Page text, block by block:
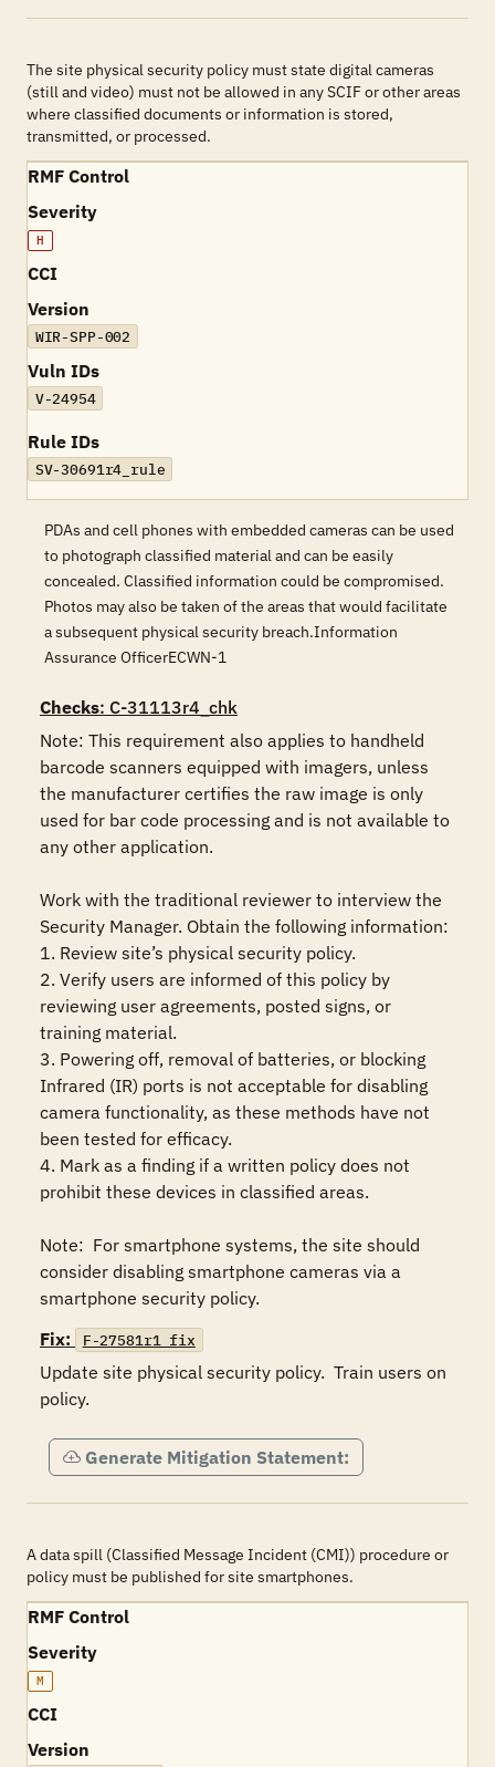
The site physical security policy must state digital cameras
(still and video) must not be allowed in any SCIF or other areas
where classified documents or information is stored,
transmitted, or processed.
RMF Control
Severity
H
CCI
Version
WIR-SPP-002
Vuln IDs
V-24954
Rule IDs
SV-30691r4_rule
PDAs and cell phones with embedded cameras can be used
to photograph classified material and can be easily
concealed. Classified information could be compromised.
Photos may also be taken of the areas that would facilitate
a subsequent physical security breach.Information
Assurance OfficerECWN-1
Checks: C-31113r4_chk
Note: This requirement also applies to handheld
barcode scanners equipped with imagers, unless
the manufacturer certifies the raw image is only
used for bar code processing and is not available to
any other application.
Work with the traditional reviewer to interview the
Security Manager. Obtain the following information:
1. Review site’s physical security policy.
2. Verify users are informed of this policy by
reviewing user agreements, posted signs, or
training material.
3. Powering off, removal of batteries, or blocking
Infrared (IR) ports is not acceptable for disabling
camera functionality, as these methods have not
been tested for efficacy.
4. Mark as a finding if a written policy does not
prohibit these devices in classified areas.
Note:  For smartphone systems, the site should
consider disabling smartphone cameras via a
smartphone security policy.
Fix:
F-27581r1_fix
Update site physical security policy.  Train users on
policy.
Generate Mitigation Statement:
A data spill (Classified Message Incident (CMI)) procedure or
policy must be published for site smartphones.
RMF Control
Severity
M
CCI
Version